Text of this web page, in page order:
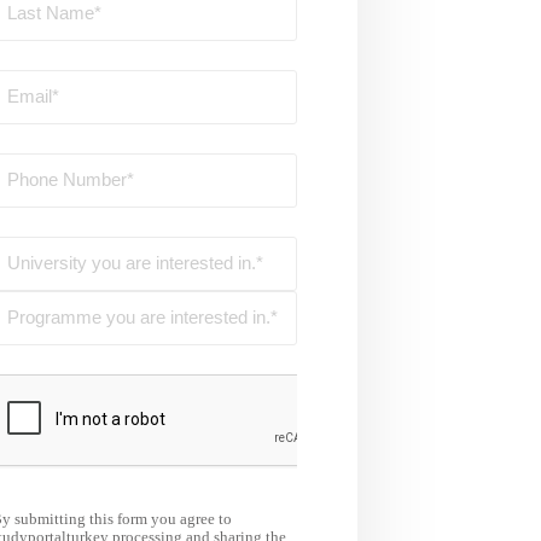
submitting this form you agree to
processing and sharing the